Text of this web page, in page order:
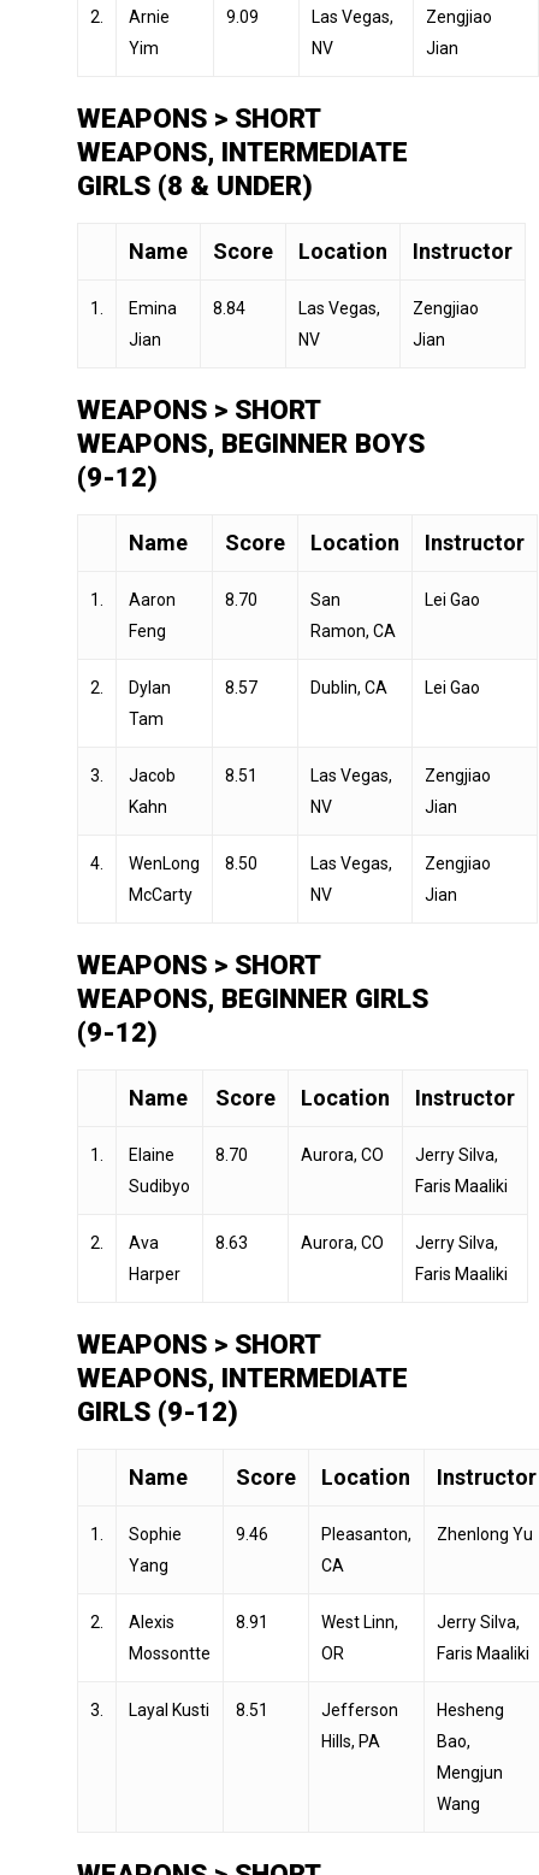
2.
Arnie
Yim
9.09
Las Vegas,
NV
Zengjiao
Jian
WEAPONS > SHORT
WEAPONS, INTERMEDIATE
GIRLS (8 & UNDER)
Name Score Location Instructor
1.
Emina
Jian
8.84
Las Vegas,
NV
Zengjiao
Jian
WEAPONS > SHORT
WEAPONS, BEGINNER BOYS
(9-12)
Name Score Location Instructor
1.
Aaron
Feng
8.70
San
Ramon, CA
Lei Gao
2.
Dylan
Tam
8.57 Dublin, CA Lei Gao
3.
Jacob
Kahn
8.51
Las Vegas,
NV
Zengjiao
Jian
4.
WenLong
McCarty
8.50
Las Vegas,
NV
Zengjiao
Jian
WEAPONS > SHORT
WEAPONS, BEGINNER GIRLS
(9-12)
Name Score Location Instructor
1.
Elaine
Sudibyo
8.70 Aurora, CO
Jerry Silva,
Faris Maaliki
2.
Ava
Harper
8.63 Aurora, CO
Jerry Silva,
Faris Maaliki
WEAPONS > SHORT
WEAPONS, INTERMEDIATE
GIRLS (9-12)
Name Score Location Instructor
1.
Sophie
Yang
9.46
Pleasanton,
CA
Zhenlong Yu
2.
Alexis
Mossontte
8.91
West Linn,
OR
Jerry Silva,
Faris Maaliki
3. Layal Kusti 8.51
Jefferson
Hills, PA
Hesheng
Bao,
Mengjun
Wang